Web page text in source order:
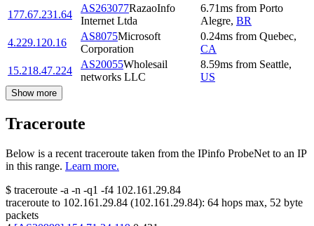
177.67.231.64
AS263077RazaoInfo
Internet Ltda
6.71ms from Porto
Alegre, BR
4.229.120.16
AS8075Microsoft
Corporation
0.24ms from Quebec,
CA
15.218.47.224
AS20055Wholesail
networks LLC
8.59ms from Seattle,
US
Show more
Traceroute
Below is a recent traceroute taken from the IPinfo ProbeNet to an IP
in this range. Learn more.
$ traceroute -a -n -q1 -f4 102.161.29.84
traceroute to 102.161.29.84 (102.161.29.84): 64 hops max, 52 byte
packets